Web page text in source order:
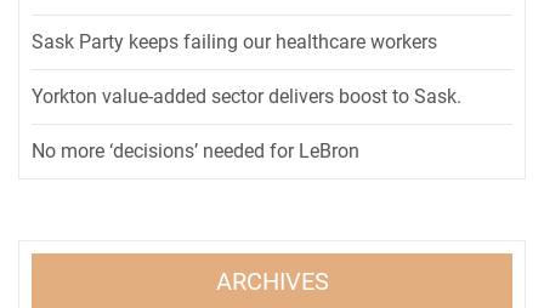
Sask Party keeps failing our healthcare workers
Yorkton value-added sector delivers boost to Sask.
No more ‘decisions’ needed for LeBron
ARCHIVES